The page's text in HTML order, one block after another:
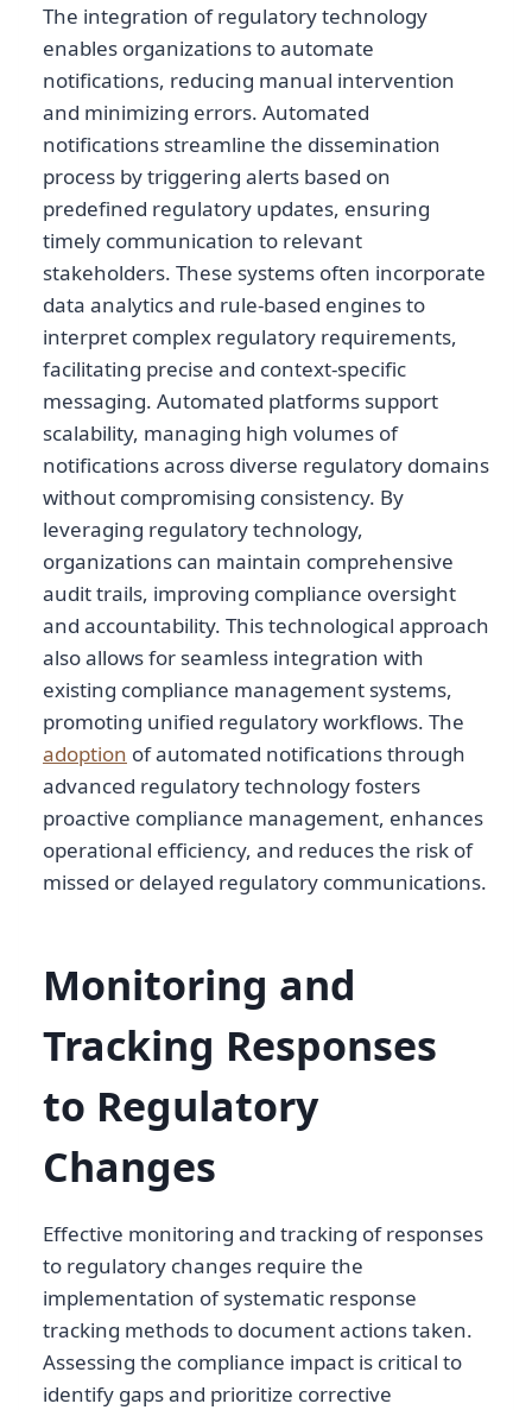
The integration of regulatory technology
enables organizations to automate
notifications, reducing manual intervention
and minimizing errors. Automated
notifications streamline the dissemination
process by triggering alerts based on
predefined regulatory updates, ensuring
timely communication to relevant
stakeholders. These systems often incorporate
data analytics and rule-based engines to
interpret complex regulatory requirements,
facilitating precise and context-specific
messaging. Automated platforms support
scalability, managing high volumes of
notifications across diverse regulatory domains
without compromising consistency. By
leveraging regulatory technology,
organizations can maintain comprehensive
audit trails, improving compliance oversight
and accountability. This technological approach
also allows for seamless integration with
existing compliance management systems,
promoting unified regulatory workflows. The
adoption of automated notifications through
advanced regulatory technology fosters
proactive compliance management, enhances
operational efficiency, and reduces the risk of
missed or delayed regulatory communications.
Monitoring and
Tracking Responses
to Regulatory
Changes
Effective monitoring and tracking of responses
to regulatory changes require the
implementation of systematic response
tracking methods to document actions taken.
Assessing the compliance impact is critical to
identify gaps and prioritize corrective